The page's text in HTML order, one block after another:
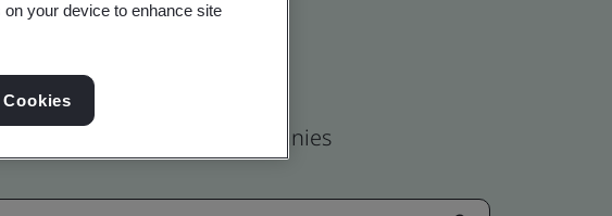
and global companies
your device to enhance site